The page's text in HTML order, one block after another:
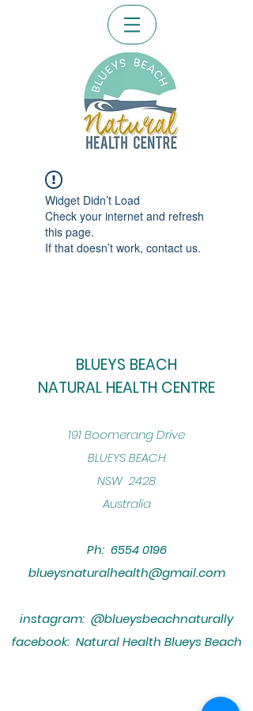
Widget Didn’t Load
Check your internet and refresh
this page.
If that doesn’t work, contact us.
BLUEYS BEACH
NATURAL HEALTH CENTRE
​191 Boomerang Drive
BLUEYS BEACH
NSW 2428
Australia
Ph: 6554 0196
blueysnaturalhealth@gmail.com
instagram: @blueysbeachnaturally
facebook: Natural Health Blueys Beach